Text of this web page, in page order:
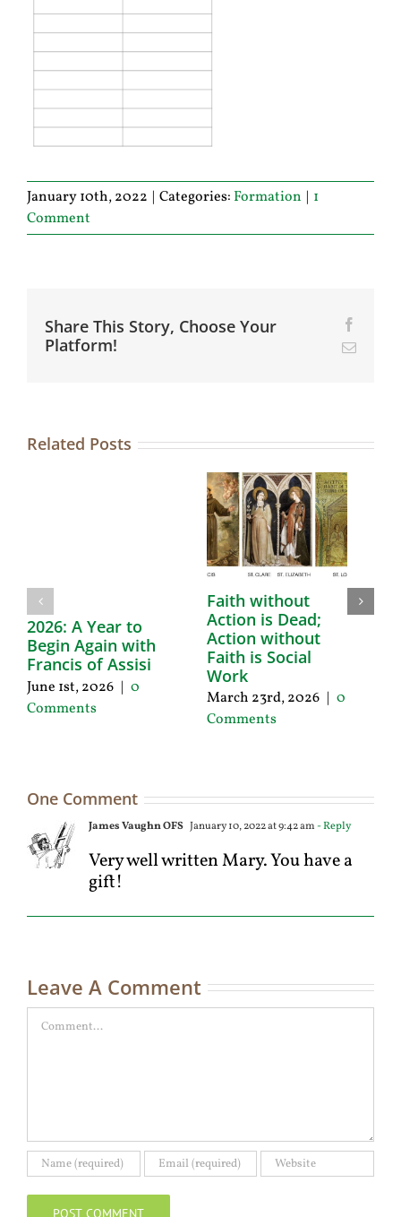
January 10th, 2022 | Categories: Formation | 1
Comment
Share This Story, Choose Your
Platform!
Email
Related Posts
2026: A Year to
Begin Again with
Francis of Assisi
June 1st, 2026 | 0
Comments
Faith without
Action is Dead;
Action without
Faith is Social
Work
March 23rd, 2026 | 0
Comments
One Comment
James Vaughn OFS January 10, 2022 at 9:42 am- Reply
Very well written Mary. You have a
gift!
Leave A Comment
Comment